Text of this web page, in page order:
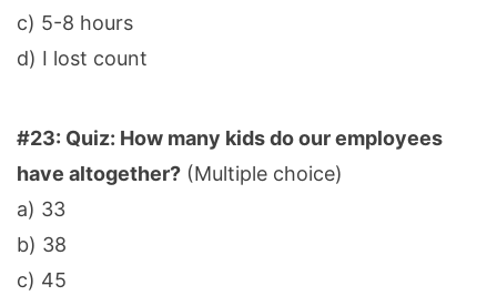
c) 5-8 hours
d) I lost count
#23: Quiz: How many kids do our employees
have altogether? (Multiple choice)
a) 33
b) 38
c) 45